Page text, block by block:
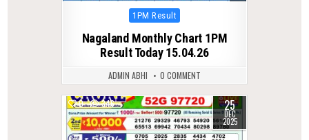
Posted
1PM Result
Nagaland Monthly Chart 1PM
Result Today 15.04.26
ADMIN ABHI 0 COMMENT
0 346 25
DEC
2025